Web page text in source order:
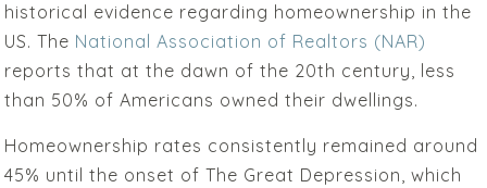
historical evidence regarding homeownership in the
US. The National Association of Realtors (NAR)
reports that at the dawn of the 20th century, less
than 50% of Americans owned their dwellings.
Homeownership rates consistently remained around
45% until the onset of The Great Depression, which